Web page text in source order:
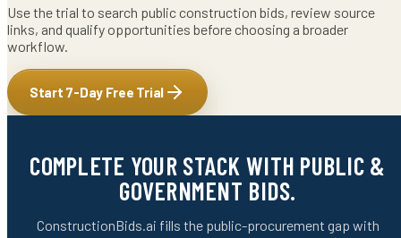
Use the trial to search public construction bids, review source
links, and qualify opportunities before choosing a broader
workflow.
Start 7-Day Free Trial
COMPLETE YOUR STACK WITH PUBLIC &
GOVERNMENT BIDS.
ConstructionBids.ai fills the public-procurement gap with